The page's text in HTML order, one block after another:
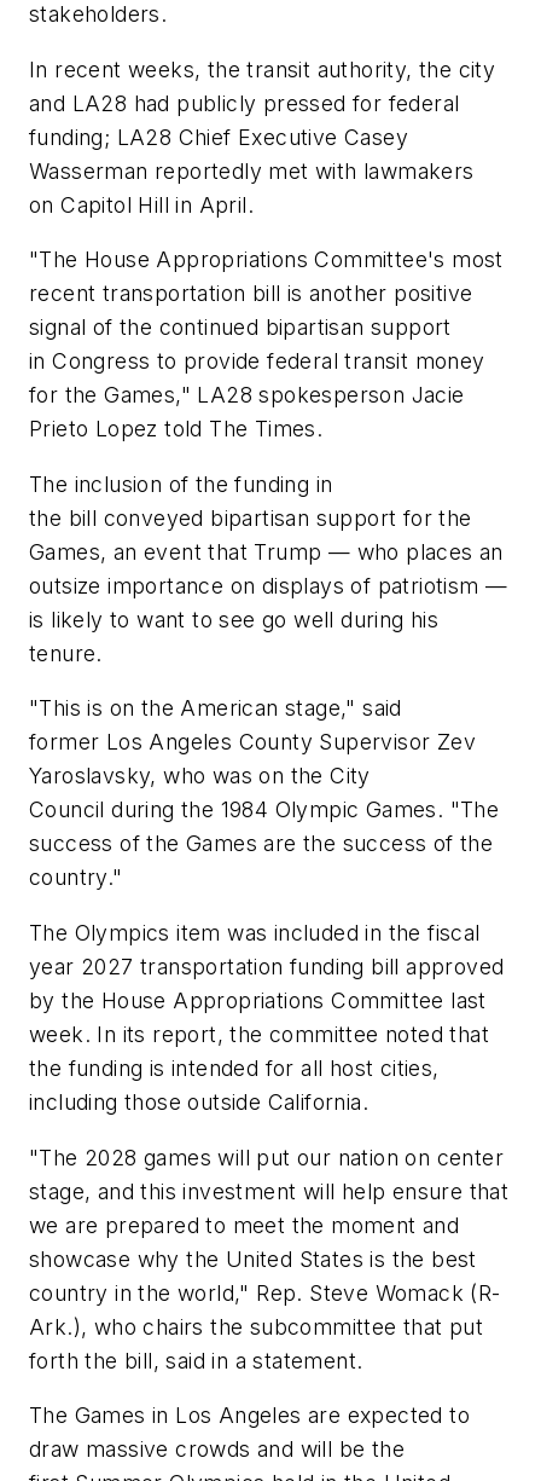
stakeholders.
In recent weeks, the transit authority, the city
and LA28 had publicly pressed for federal
funding; LA28 Chief Executive Casey
Wasserman reportedly met with lawmakers
on Capitol Hill in April.
"The House Appropriations Committee's most
recent transportation bill is another positive
signal of the continued bipartisan support
in Congress to provide federal transit money
for the Games," LA28 spokesperson Jacie
Prieto Lopez told The Times.
The inclusion of the funding in
the bill conveyed bipartisan support for the
Games, an event that Trump — who places an
outsize importance on displays of patriotism —
is likely to want to see go well during his
tenure.
"This is on the American stage," said
former Los Angeles County Supervisor Zev
Yaroslavsky, who was on the City
Council during the 1984 Olympic Games. "The
success of the Games are the success of the
country."
The Olympics item was included in the fiscal
year 2027 transportation funding bill approved
by the House Appropriations Committee last
week. In its report, the committee noted that
the funding is intended for all host cities,
including those outside California.
"The 2028 games will put our nation on center
stage, and this investment will help ensure that
we are prepared to meet the moment and
showcase why the United States is the best
country in the world," Rep. Steve Womack (R-
Ark.), who chairs the subcommittee that put
forth the bill, said in a statement.
The Games in Los Angeles are expected to
draw massive crowds and will be the